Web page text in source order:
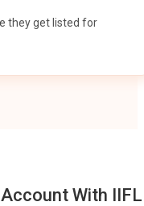
they get listed for
With IIFL